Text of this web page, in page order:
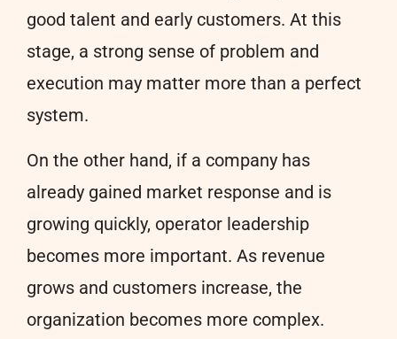
good talent and early customers. At this
stage, a strong sense of problem and
execution may matter more than a perfect
system.
On the other hand, if a company has
already gained market response and is
growing quickly, operator leadership
becomes more important. As revenue
grows and customers increase, the
organization becomes more complex.